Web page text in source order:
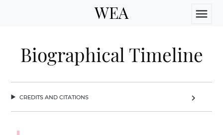
WEA menu
Biographical Timeline
credits and citations chevron_right